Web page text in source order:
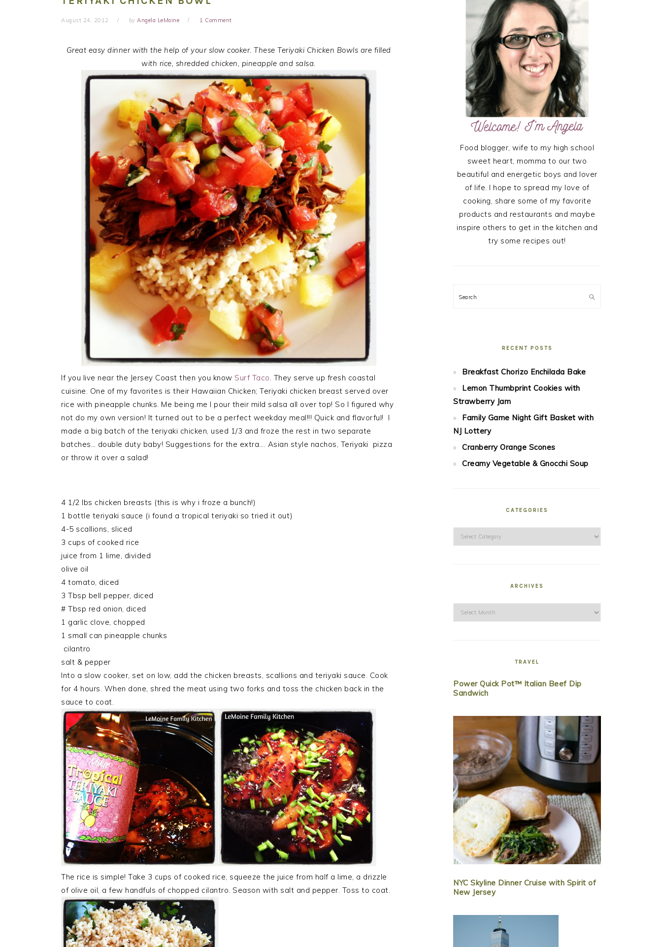
August 24, 2012 by Angela LeMoine 1 Comment
Great easy dinner with the help of your slow cooker. These Teriyaki Chicken Bowls are filled
with rice, shredded chicken, pineapple and salsa.
If you live near the Jersey Coast then you know Surf Taco. They serve up fresh coastal
cuisine. One of my favorites is their Hawaiian Chicken; Teriyaki chicken breast served over
rice with pineapple chunks. Me being me I pour their mild salsa all over top! So I figured why
not do my own version! It turned out to be a perfect weekday meal!!! Quick and flavorful! I
made a big batch of the teriyaki chicken, used 1/3 and froze the rest in two separate
batches… double duty baby! Suggestions for the extra…. Asian style nachos, Teriyaki pizza
or throw it over a salad!
4 1/2 lbs chicken breasts (this is why i froze a bunch!)
1 bottle teriyaki sauce (i found a tropical teriyaki so tried it out)
4-5 scallions, sliced
3 cups of cooked rice
juice from 1 lime, divided
olive oil
4 tomato, diced
3 Tbsp bell pepper, diced
# Tbsp red onion, diced
1 garlic clove, chopped
1 small can pineapple chunks
cilantro
salt & pepper
Into a slow cooker, set on low, add the chicken breasts, scallions and teriyaki sauce. Cook
for 4 hours. When done, shred the meat using two forks and toss the chicken back in the
sauce to coat.
The rice is simple! Take 3 cups of cooked rice, squeeze the juice from half a lime, a drizzle
of olive oil, a few handfuls of chopped cilantro. Season with salt and pepper. Toss to coat.
SIDEBAR
Food blogger, wife to my high school
sweet heart, momma to our two
beautiful and energetic boys and lover
of life. I hope to spread my love of
cooking, share some of my favorite
products and restaurants and maybe
inspire others to get in the kitchen and
try some recipes out!
Search
RECENT POSTS
Breakfast Chorizo Enchilada Bake
Lemon Thumbprint Cookies with
Strawberry Jam
Family Game Night Gift Basket with
NJ Lottery
Cranberry Orange Scones
Creamy Vegetable & Gnocchi Soup
CATEGORIES
Categories
ARCHIVES
Archives
TRAVEL
Power Quick Pot™ Italian Beef Dip
Sandwich
NYC Skyline Dinner Cruise with Spirit of
New Jersey